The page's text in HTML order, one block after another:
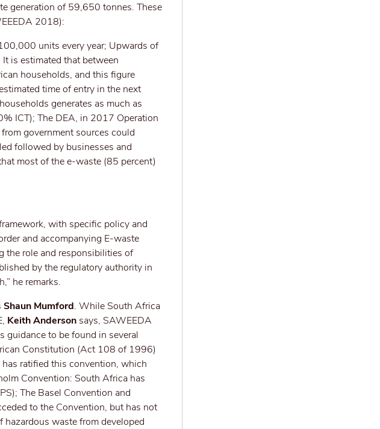
generation of 59,650 tonnes. These
2018):
units every year; Upwards of
is estimated that between
households, and this figure
time of entry in the next
generates as much as
ICT); The DEA, in 2017 Operation
government sources could
followed by businesses and
most of the e-waste (85 percent)
with specific policy and
and accompanying E-waste
the role and responsibilities of
by the regulatory authority in
he remarks.
Shaun Mumford. While South Africa
Keith Anderson says, SAWEEDA
guidance to be found in several
Constitution (Act 108 of 1996)
ratified this convention, which
Convention: South Africa has
The Basel Convention and
to the Convention, but has not
waste from developed